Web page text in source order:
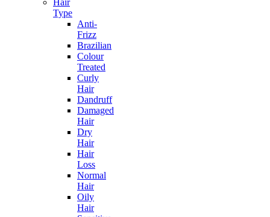
Hair
Type
Anti-
Frizz
Brazilian
Colour
Treated
Curly
Hair
Dandruff
Damaged
Hair
Dry
Hair
Hair
Loss
Normal
Hair
Oily
Hair